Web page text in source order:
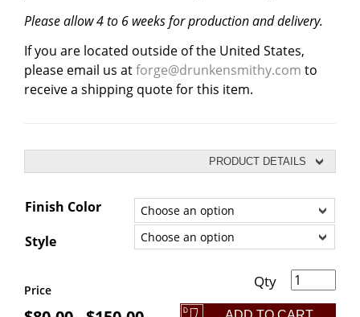
Please allow 4 to 6 weeks for production and delivery.
If you are located outside of the United States,
please email us atforge@drunkensmithy.com to
receive a shipping quote for this item.
PRODUCT DETAILS
Finish Color
Style
Self-Defense Hair Sticks quantity
Price